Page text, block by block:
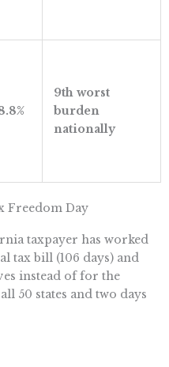
9th worst
burden
nationally
Freedom Day
taxpayer has worked
tax bill (106 days) and
instead of for the
50 states and two days